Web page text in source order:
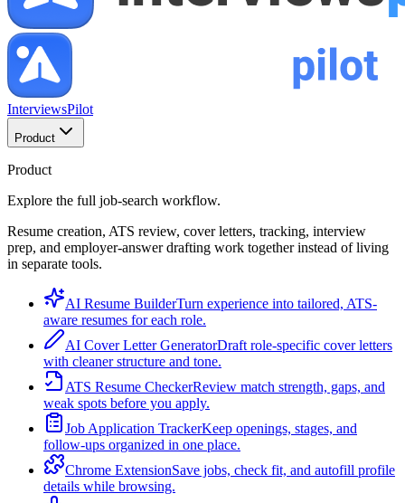
InterviewsPilot
Product
Product
Explore the full job-search workflow.
Resume creation, ATS review, cover letters, tracking, interview
prep, and employer-answer drafting work together instead of living
in separate tools.
AI Resume BuilderTurn experience into tailored, ATS-
aware resumes for each role.
AI Cover Letter GeneratorDraft role-specific cover letters
with cleaner structure and tone.
ATS Resume CheckerReview match strength, gaps, and
weak spots before you apply.
Job Application TrackerKeep openings, stages, and
follow-ups organized in one place.
Chrome ExtensionSave jobs, check fit, and autofill profile
details while browsing.